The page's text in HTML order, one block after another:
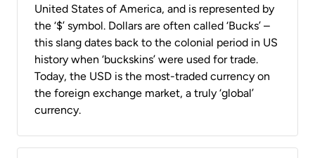
United States of America, and is represented by
the ‘$’ symbol. Dollars are often called ‘Bucks’ –
this slang dates back to the colonial period in US
history when ‘buckskins’ were used for trade.
Today, the USD is the most-traded currency on
the foreign exchange market, a truly ‘global’
currency.